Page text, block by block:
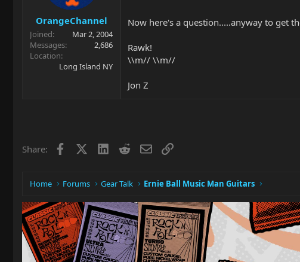
OrangeChannel
Joined
Mar 2, 2004
Messages
2,686
Location
Long Island NY
Now here's a question.....anyway to get
Rawk!
\\m// \\m//
Jon Z
Share: Facebook LinkedIn
RedditEmailLink
Home Forums Gear Talk Ernie Ball Music Man Guitars